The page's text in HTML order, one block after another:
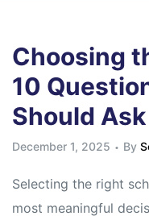
Choosing
10
Should Ask
December 1, 2025 By
Selecting the right
most meaningful